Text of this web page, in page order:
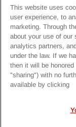
Flood-
“One
Customer
Irby
Project
National
This website uses
user experience, to
marketing. Through
about your use of our
analytics partners,
under the law. If we
then it will be
"sharing") with no
available by clicking